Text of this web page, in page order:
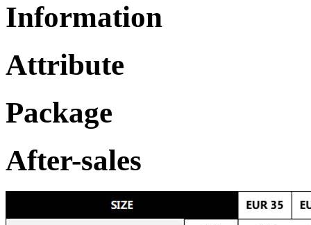
Information
Attribute
Package
After-sales